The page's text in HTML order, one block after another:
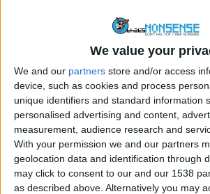
We value your
We and our partners store and/or access
device, such as cookies and process
unique identifiers and standard information
personalised advertising and content,
measurement, audience research and
With your permission we and our partners
geolocation data and identification through
may click to consent to our and our 1538
as described above. Alternatively you may
O2 created dAIsy in partnership with
Jim Browning (if you recognise the
we’vediscussed him before and how he
call centres) and she’s designed to be as
winded as possible, while still giving just
the scammer’s to keep on the phone